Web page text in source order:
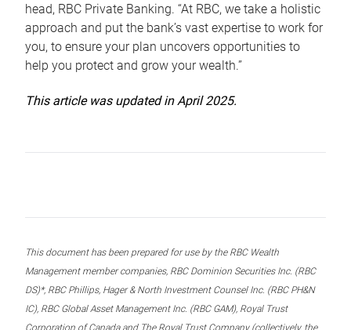
head, RBC Private Banking. “At RBC, we take a holistic
approach and put the bank’s vast expertise to work for
you, to ensure your plan uncovers opportunities to
help you protect and grow your wealth.”
This article was updated in April 2025.
This document has been prepared for use by the RBC Wealth
Management member companies, RBC Dominion Securities Inc. (RBC
DS)*, RBC Phillips, Hager & North Investment Counsel Inc. (RBC PH&N
IC), RBC Global Asset Management Inc. (RBC GAM), Royal Trust
Corporation of Canada and The Royal Trust Company (collectively, the